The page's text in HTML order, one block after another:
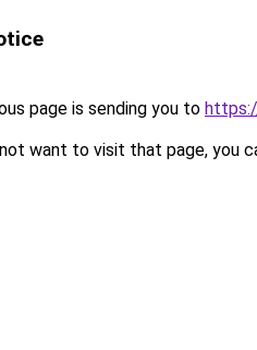
page is sending you to
want to visit that page, you